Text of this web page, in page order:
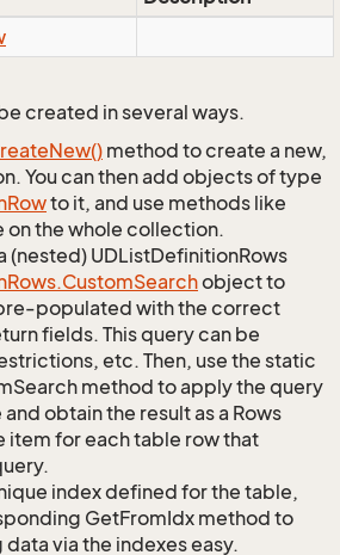
created in several ways.
New() method to create a new,
You can then add objects of type
Rowto it, and use methods like
on the whole collection.
(nested) UDListDefinitionRows
Rows.CustomSearchobject to
populated with the correct
fields. This query can be
etc. Then, use the static
method to apply the query
obtain the result as a Rows
item for each table row that
index defined for the table,
GetFromIdx method to
via the indexes easy.